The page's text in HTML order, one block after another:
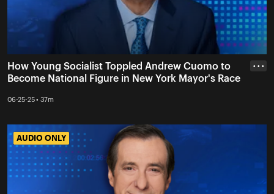
How Young Socialist Toppled Andrew Cuomo to
Become National Figure in New York Mayor's Race
06-25-25 • 37m
• • •
AUDIO ONLY
AUDIO ONLY